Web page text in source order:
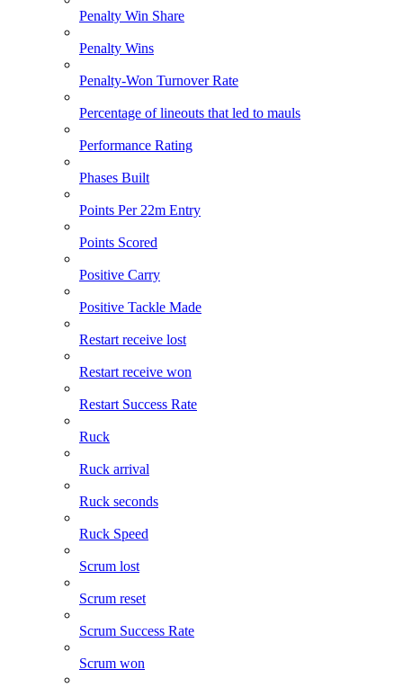
Penalty Win Share
Penalty Wins
Penalty-Won Turnover Rate
Percentage of lineouts that led to mauls
Performance Rating
Phases Built
Points Per 22m Entry
Points Scored
Positive Carry
Positive Tackle Made
Restart receive lost
Restart receive won
Restart Success Rate
Ruck
Ruck arrival
Ruck seconds
Ruck Speed
Scrum lost
Scrum reset
Scrum Success Rate
Scrum won